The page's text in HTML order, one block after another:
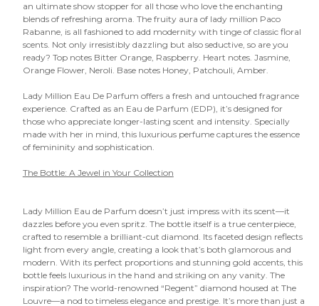
an ultimate show stopper for all those who love the enchanting
blends of refreshing aroma. The fruity aura of lady million Paco
Rabanne, is all fashioned to add modernity with tinge of classic floral
scents. Not only irresistibly dazzling but also seductive, so are you
ready? Top notes Bitter Orange, Raspberry. Heart notes. Jasmine,
Orange Flower, Neroli. Base notes Honey, Patchouli, Amber.
Lady Million Eau De Parfum offers a fresh and untouched fragrance
experience. Crafted as an Eau de Parfum (EDP), it’s designed for
those who appreciate longer-lasting scent and intensity. Specially
made with her in mind, this luxurious perfume captures the essence
of femininity and sophistication.
The Bottle: A Jewel in Your Collection
Lady Million Eau de Parfum doesn’t just impress with its scent—it
dazzles before you even spritz. The bottle itself is a true centerpiece,
crafted to resemble a brilliant-cut diamond. Its faceted design reflects
light from every angle, creating a look that’s both glamorous and
modern. With its perfect proportions and stunning gold accents, this
bottle feels luxurious in the hand and striking on any vanity. The
inspiration? The world-renowned “Regent” diamond housed at The
Louvre—a nod to timeless elegance and prestige. It’s more than just a